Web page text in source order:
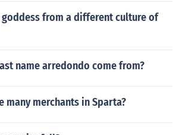
from a different culture of
name arredondo come from?
many merchants in Sparta?